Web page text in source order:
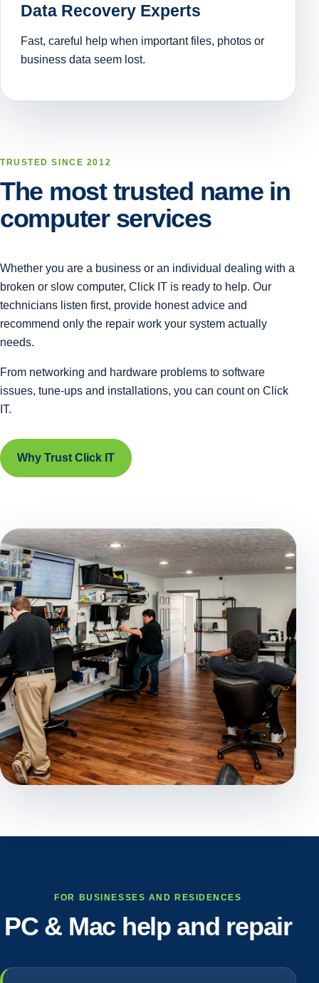
Data Recovery Experts
Fast, careful help when important files, photos or
business data seem lost.
TRUSTED SINCE 2012
The most trusted name in
computer services
Whether you are a business or an individual dealing with a
broken or slow computer, Click IT is ready to help. Our
technicians listen first, provide honest advice and
recommend only the repair work your system actually
needs.
From networking and hardware problems to software
issues, tune-ups and installations, you can count on Click
IT.
Why Trust Click IT
FOR BUSINESSES AND RESIDENCES
PC & Mac help and repair